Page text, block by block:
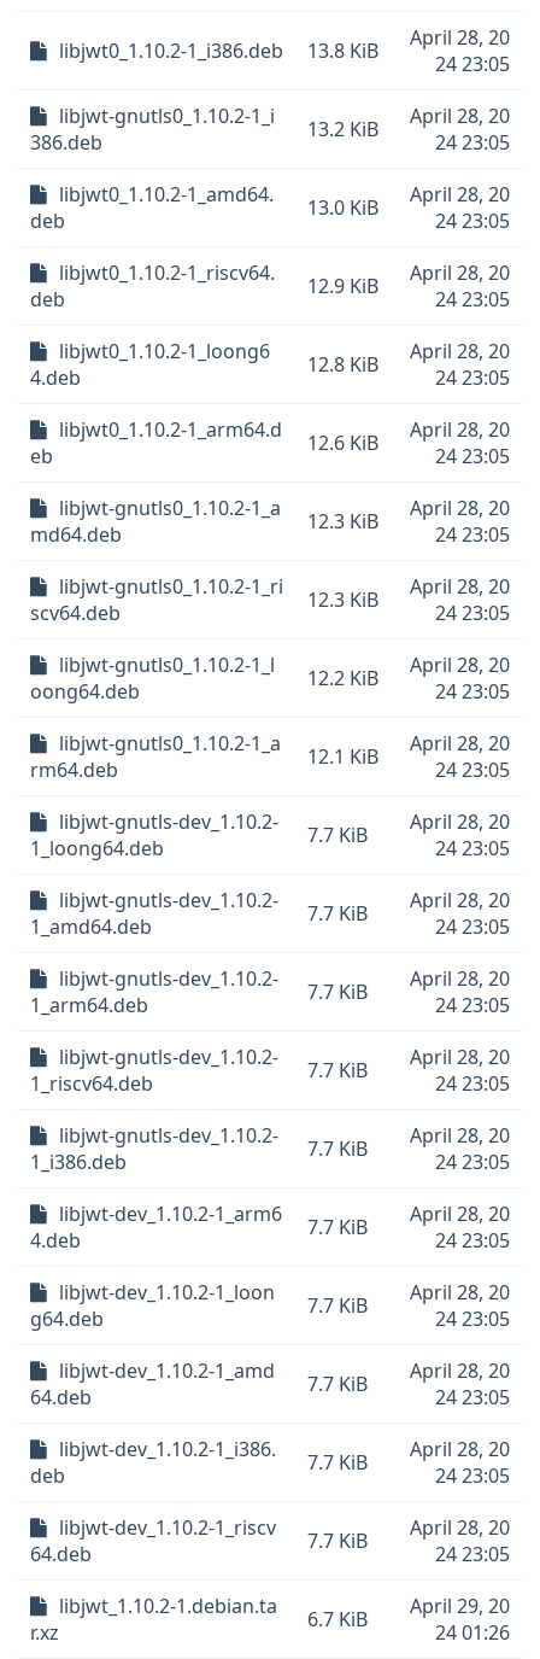
libjwt0_1.10.2-1_i386.deb 13.8 KiB
April 28, 20
24 23:05
libjwt-gnutls0_1.10.2-1_i
386.deb
13.2 KiB
April 28, 20
24 23:05
libjwt0_1.10.2-1_amd64.
deb
13.0 KiB
April 28, 20
24 23:05
libjwt0_1.10.2-1_riscv64.
deb
12.9 KiB
April 28, 20
24 23:05
libjwt0_1.10.2-1_loong6
4.deb
12.8 KiB
April 28, 20
24 23:05
libjwt0_1.10.2-1_arm64.d
eb
12.6 KiB
April 28, 20
24 23:05
libjwt-gnutls0_1.10.2-1_a
md64.deb
12.3 KiB
April 28, 20
24 23:05
libjwt-gnutls0_1.10.2-1_ri
scv64.deb
12.3 KiB
April 28, 20
24 23:05
libjwt-gnutls0_1.10.2-1_l
oong64.deb
12.2 KiB
April 28, 20
24 23:05
libjwt-gnutls0_1.10.2-1_a
rm64.deb
12.1 KiB
April 28, 20
24 23:05
libjwt-gnutls-dev_1.10.2-
1_loong64.deb
7.7 KiB
April 28, 20
24 23:05
libjwt-gnutls-dev_1.10.2-
1_amd64.deb
7.7 KiB
April 28, 20
24 23:05
libjwt-gnutls-dev_1.10.2-
1_arm64.deb
7.7 KiB
April 28, 20
24 23:05
libjwt-gnutls-dev_1.10.2-
1_riscv64.deb
7.7 KiB
April 28, 20
24 23:05
libjwt-gnutls-dev_1.10.2-
1_i386.deb
7.7 KiB
April 28, 20
24 23:05
libjwt-dev_1.10.2-1_arm6
4.deb
7.7 KiB
April 28, 20
24 23:05
libjwt-dev_1.10.2-1_loon
g64.deb
7.7 KiB
April 28, 20
24 23:05
libjwt-dev_1.10.2-1_amd
64.deb
7.7 KiB
April 28, 20
24 23:05
libjwt-dev_1.10.2-1_i386.
deb
7.7 KiB
April 28, 20
24 23:05
libjwt-dev_1.10.2-1_riscv
64.deb
7.7 KiB
April 28, 20
24 23:05
libjwt_1.10.2-1.debian.ta
r.xz
6.7 KiB
April 29, 20
24 01:26